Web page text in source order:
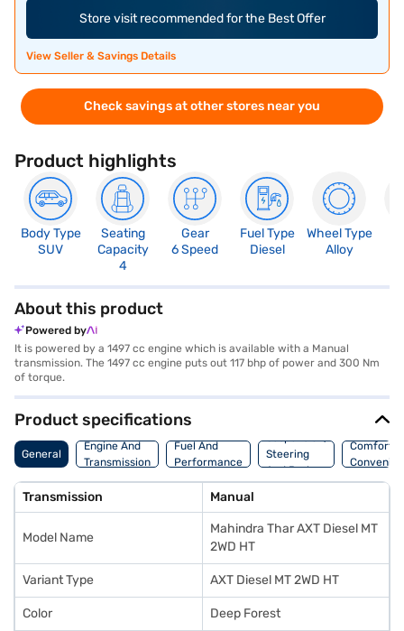
Store visit recommended for the Best Offer
View Seller & Savings Details
Check savings at other stores near you
Product highlights
Body Type
SUV
Seating
Capacity
4
Gear
6 Speed
Fuel Type
Diesel
Wheel Type
Alloy
About this product
Powered by
It is powered by a 1497 cc engine which is available with a Manual
transmission. The 1497 cc engine puts out 117 bhp of power and 300 Nm
of torque.
Product specifications
General
Engine And
Transmission
Fuel And
Performance
Suspension,
Steering
And Brakes
Comfort
Transmission Manual
Model Name
Mahindra Thar AXT Diesel MT
2WD HT
Variant Type AXT Diesel MT 2WD HT
Color Deep Forest